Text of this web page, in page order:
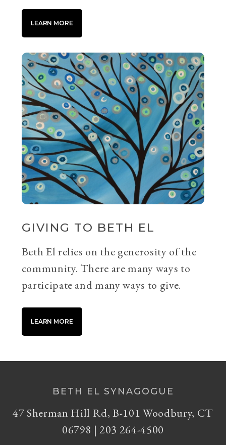
LEARN MORE
GIVING TO BETH EL
Beth El relies on the generosity of the
community. There are many ways to
participate and many ways to give.
LEARN MORE
BETH EL SYNAGOGUE
47 Sherman Hill Rd, B-101 Woodbury, CT
06798 | 203 264-4500